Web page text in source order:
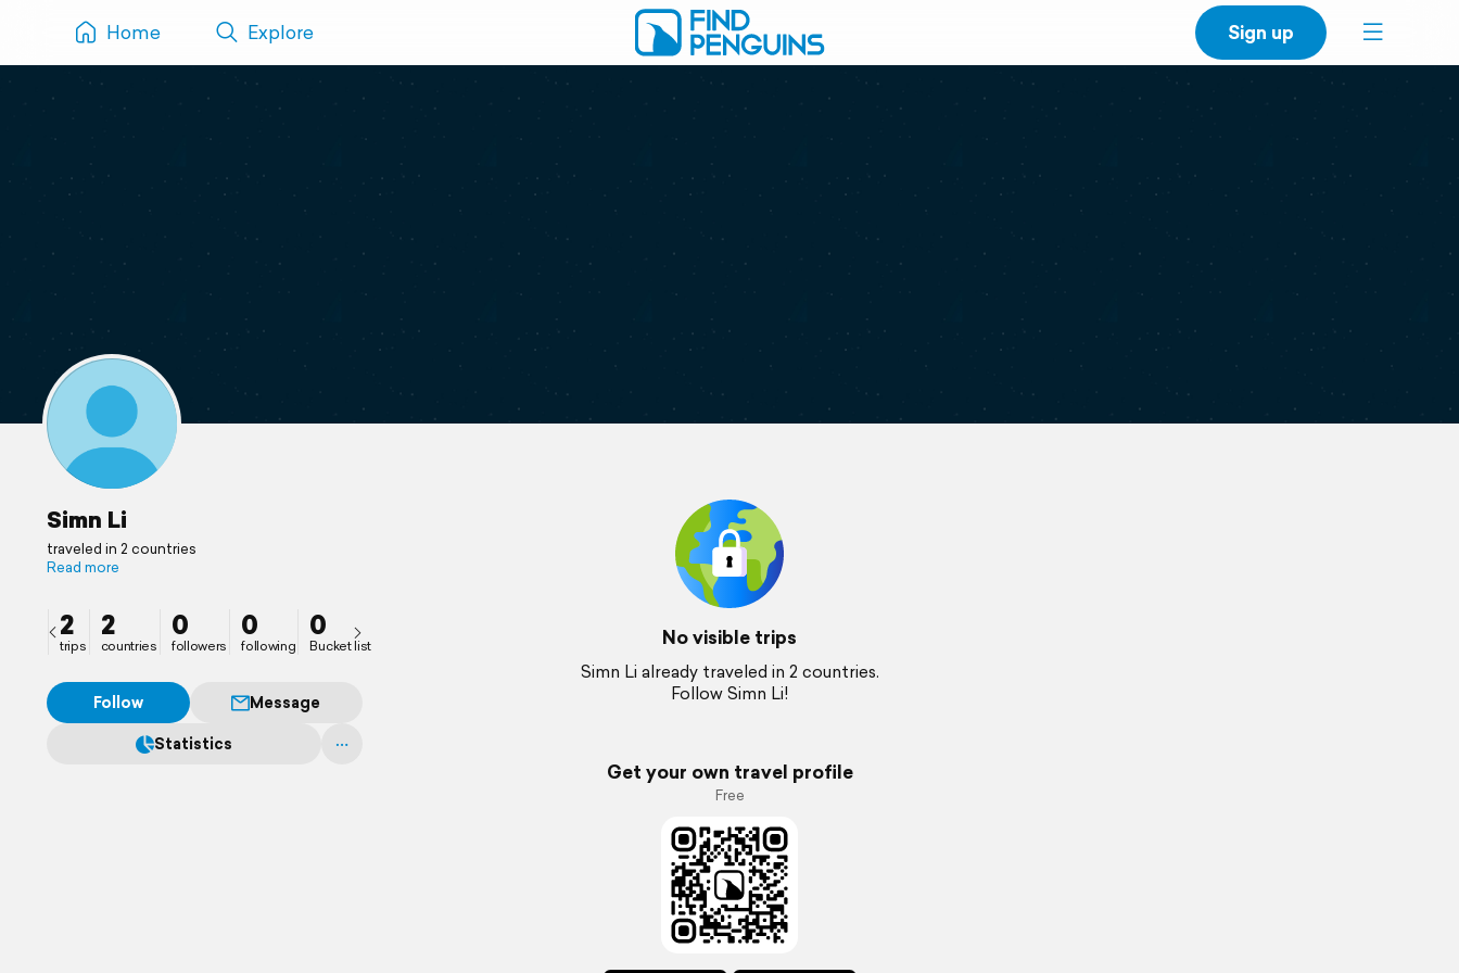
Home Explore Sign up
Simn Li
traveled in 2 countries
Read more
2
trips
2
countries
0
followers
0
following
0
Bucket list
Follow
Message
Statistics
No visible trips
Simn Li already traveled in 2 countries.
Follow Simn Li!
Get your own travel profile
Free